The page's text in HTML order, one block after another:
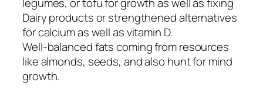
legumes, or tofu for growth as well as fixing
Dairy products or strengthened alternatives
for calcium as well as vitamin D.
Well-balanced fats coming from resources
like almonds, seeds, and also hunt for mind
growth.